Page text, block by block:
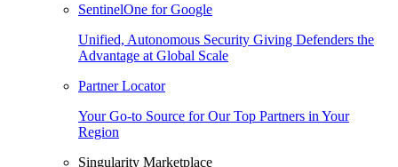
SentinelOne for Google
Unified, Autonomous Security Giving Defenders the
Advantage at Global Scale
Partner Locator
Your Go-to Source for Our Top Partners in Your
Region
Singularity Marketplace